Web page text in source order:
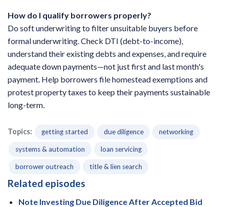
How do I qualify borrowers properly?
Do soft underwriting to filter unsuitable buyers before
formal underwriting. Check DTI (debt-to-income),
understand their existing debts and expenses, and require
adequate down payments—not just first and last month's
payment. Help borrowers file homestead exemptions and
protest property taxes to keep their payments sustainable
long-term.
Topics: getting started due diligence networking
systems & automation loan servicing
borrower outreach title & lien search
Related episodes
Note Investing Due Diligence After Accepted Bid